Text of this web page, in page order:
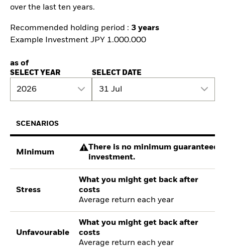
over the last ten years.
Recommended holding period : 3 years
Example Investment JPY 1.000.000
as of
SELECT YEAR
2026
SELECT DATE
31 Jul
SCENARIOS
Minimum
There is no minimum guaranteed
investment.
Stress
What you might get back after
costs
Average return each year
Unfavourable
What you might get back after
costs
Average return each year